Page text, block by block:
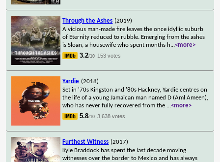
Through the Ashes (2019)
A vicious man-made fire leaves the once idyllic suburb
of Eternity reduced to rubble. Emerging from the ashes
is Sloan, a housewife who spent months h...<more>
3.2/10 153 votes
Yardie (2018)
Set in '70s Kingston and '80s Hackney, Yardie centres on
the life of a young Jamaican man named D (Aml Ameen),
who has never fully recovered from the ...<more>
5.8/10 3,638 votes
Furthest Witness (2017)
Kyle Braddock has spent the last decade moving
witnesses over the border to Mexico and has always